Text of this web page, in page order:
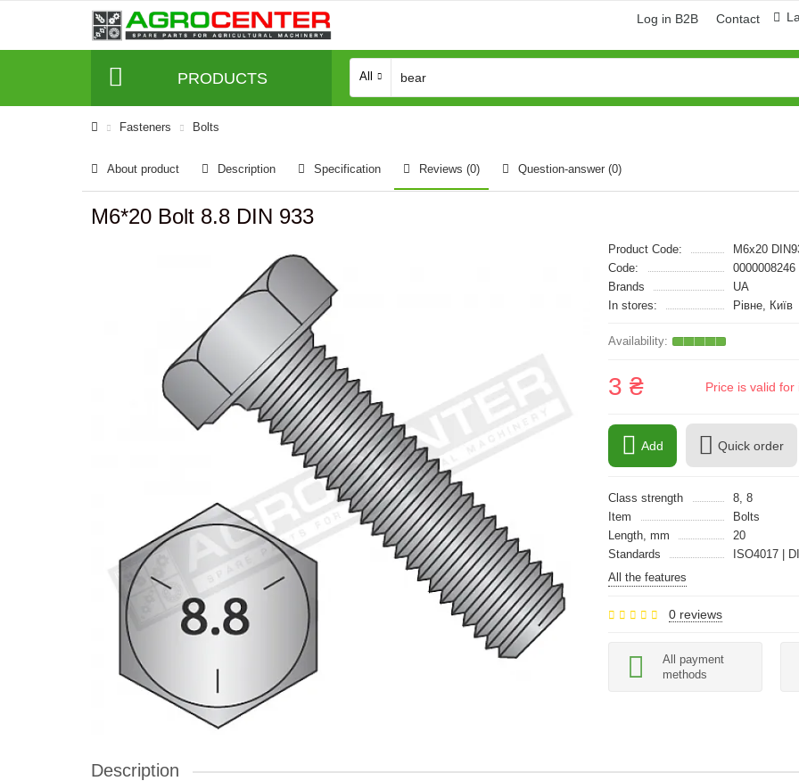
Log in B2B Contact
PRODUCTS All
Fasteners Bolts
About product Description Specification Reviews (0) Question-answer (0)
M6*20 Bolt 8.8 DIN 933
Product Code:
M6x20
Code:
0000008246
Brands
UA
In stores:
Рівне, Київ
3 ₴ Price is valid
Add Quick order
Class strength
8, 8
Item
Bolts
Length, mm
20
Standards
ISO4017 |
All the features
0 reviews
All payment
methods
Description